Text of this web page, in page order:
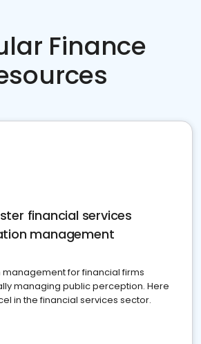
Finance
financial services
management
for financial firms
managing public perception. Here
in the financial services sector.